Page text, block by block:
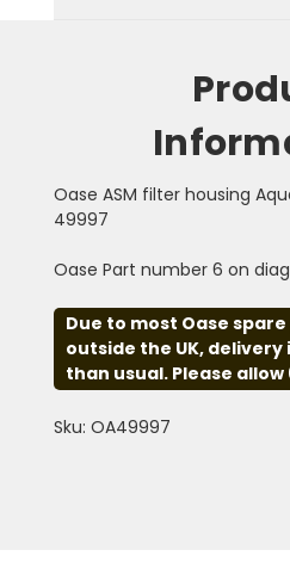
Oase ASM filter housing
49997
Oase Part number 6 on
Due to most Oase
outside the UK,
than usual. Please allow
Sku: OA49997